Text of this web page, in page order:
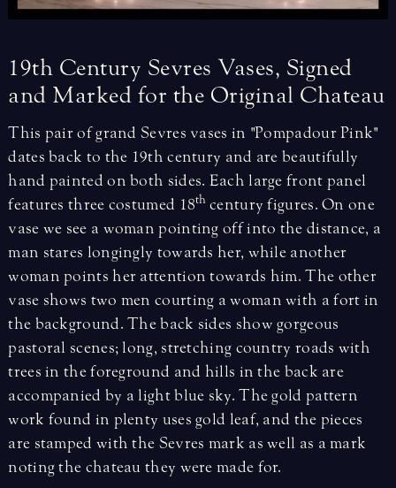
19th Century Sevres Vases, Signed
and Marked for the Original Chateau
This pair of grand Sevres vases in "Pompadour Pink"
dates back to the 19th century and are beautifully
hand painted on both sides. Each large front panel
features three costumed 18th century figures. On one
vase we see a woman pointing off into the distance, a
man stares longingly towards her, while another
woman points her attention towards him. The other
vase shows two men courting a woman with a fort in
the background. The back sides show gorgeous
pastoral scenes; long, stretching country roads with
trees in the foreground and hills in the back are
accompanied by a light blue sky. The gold pattern
work found in plenty uses gold leaf, and the pieces
are stamped with the Sevres mark as well as a mark
noting the chateau they were made for.